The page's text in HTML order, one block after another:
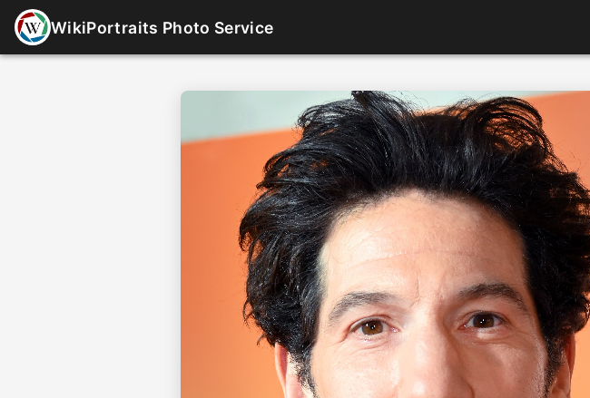
WikiPortraits Photo Service